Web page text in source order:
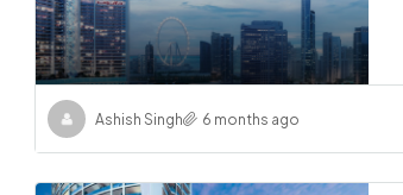
Ashish Singh 6 months ago